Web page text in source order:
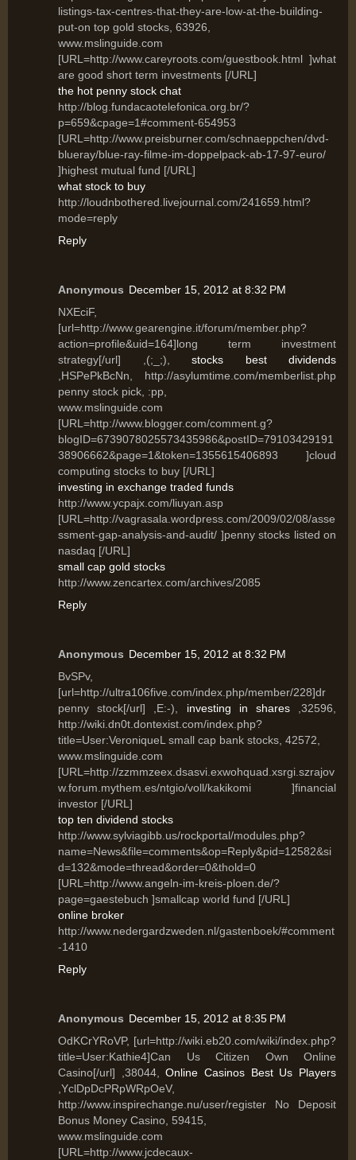
listings-tax-centres-that-they-are-low-at-the-building-
put-on top gold stocks, 63926,
www.mslinguide.com
[URL=http://www.careyroots.com/guestbook.html ]what
are good short term investments [/URL]
the hot penny stock chat
http://blog.fundacaotelefonica.org.br/?
p=659&cpage=1#comment-654953
[URL=http://www.preisburner.com/schnaeppchen/dvd-
blueray/blue-ray-filme-im-doppelpack-ab-17-97-euro/
]highest mutual fund [/URL]
what stock to buy
http://loudnbothered.livejournal.com/241659.html?
mode=reply
Reply
Anonymous December 15, 2012 at 8:32 PM
NXEciF,
[url=http://www.gearengine.it/forum/member.php?
action=profile&uid=164]long term investment
strategy[/url] ,(;_;), stocks best dividends
,HSPePkBcNn, http://asylumtime.com/memberlist.php
penny stock pick, :pp,
www.mslinguide.com
[URL=http://www.blogger.com/comment.g?
blogID=6739078025573435986&postID=79103429191
38906662&page=1&token=1355615406893 ]cloud
computing stocks to buy [/URL]
investing in exchange traded funds
http://www.ycpajx.com/liuyan.asp
[URL=http://vagrasala.wordpress.com/2009/02/08/asse
ssment-gap-analysis-and-audit/ ]penny stocks listed on
nasdaq [/URL]
small cap gold stocks
http://www.zencartex.com/archives/2085
Reply
Anonymous December 15, 2012 at 8:32 PM
BvSPv,
[url=http://ultra106five.com/index.php/member/228]dr
penny stock[/url] ,E:-), investing in shares,32596,
http://wiki.dn0t.dontexist.com/index.php?
title=User:VeroniqueL small cap bank stocks, 42572,
www.mslinguide.com
[URL=http://zzmmzeex.dsasvi.exwohquad.xsrgi.szrajov
w.forum.mythem.es/ntgio/voll/kakikomi ]financial
investor [/URL]
top ten dividend stocks
http://www.sylviagibb.us/rockportal/modules.php?
name=News&file=comments&op=Reply&pid=12582&si
d=132&mode=thread&order=0&thold=0
[URL=http://www.angeln-im-kreis-ploen.de/?
page=gaestebuch ]smallcap world fund [/URL]
online broker
http://www.nedergardzweden.nl/gastenboek/#comment
-1410
Reply
Anonymous December 15, 2012 at 8:35 PM
OdKCrYRoVP, [url=http://wiki.eb20.com/wiki/index.php?
title=User:Kathie4]Can Us Citizen Own Online
Casino[/url] ,38044,Online Casinos Best Us Players
,YclDpDcPRpWRpOeV,
http://www.inspirechange.nu/user/register No Deposit
Bonus Money Casino, 59415,
www.mslinguide.com
[URL=http://www.jcdecaux-